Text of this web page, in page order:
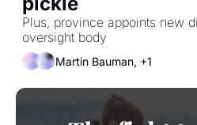
Plus, province appoints new
oversight body
Martin Bauman, +1